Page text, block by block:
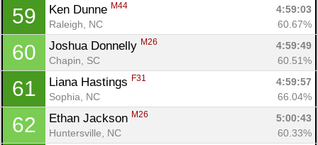
59 Ken Dunne M44
4:59:03
Raleigh, NC
60.67%
60 Joshua Donnelly M26
4:59:49
Chapin, SC
60.51%
61 Liana Hastings F31
4:59:57
Sophia, NC
66.04%
62 Ethan Jackson M26
5:00:43
Huntersville, NC
60.33%